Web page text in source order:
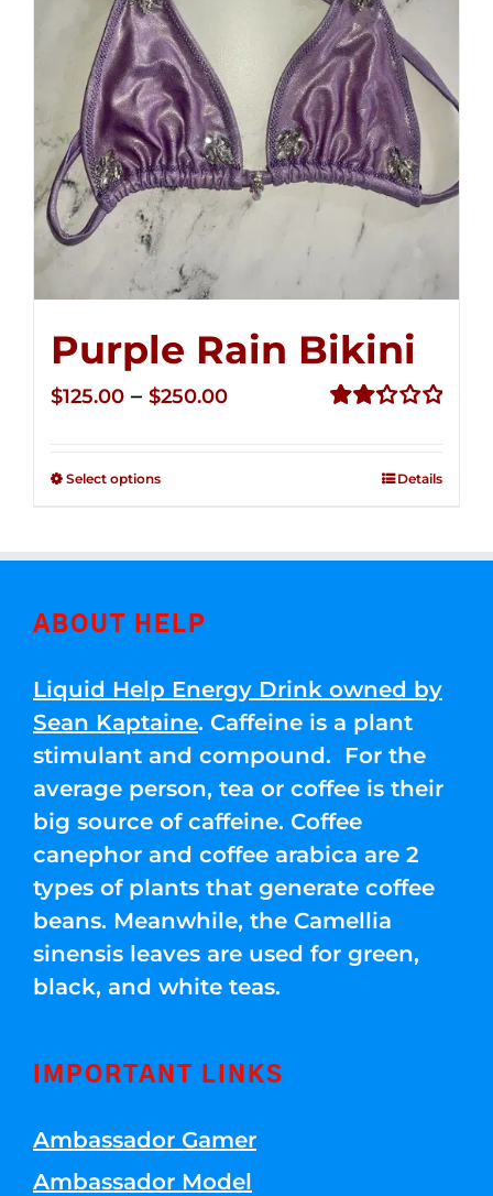
Purple Rain Bikini
$125.00 – $250.00Price
Select options Details
ABOUT HELP
Liquid Help Energy Drink owned by
Sean Kaptaine. Caffeine is a plant
stimulant and compound. For the
average person, tea or coffee is their
big source of caffeine. Coffee
canephor and coffee arabica are 2
types of plants that generate coffee
beans. Meanwhile, the Camellia
sinensis leaves are used for green,
black, and white teas.
IMPORTANT LINKS
Ambassador Gamer
Ambassador Model